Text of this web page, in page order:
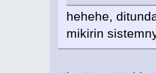
hehehe,
mikirin